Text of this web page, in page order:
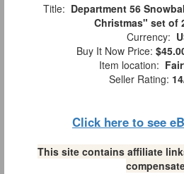
Title: Department 56
Christmas" set of
Currency:
Buy It Now Price:
Item location:
Seller Rating: 14
Click here to see
This site contains affiliate